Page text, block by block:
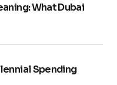
What Dubai
Spending